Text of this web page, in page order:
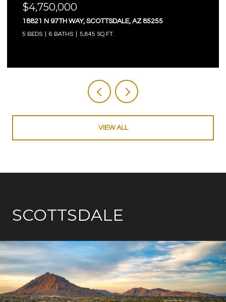
$4,750,000
18821 N 97TH WAY, SCOTTSDALE, AZ 85255
5 BEDS 6 BATHS 5,845 SQ.FT.
VIEW ALL
SCOTTSDALE